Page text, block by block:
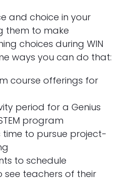
and choice in your
them to make
choices during WIN
ways you can do that:
course offerings for
period for a Genius
program
time to pursue project-
to schedule
see teachers of their